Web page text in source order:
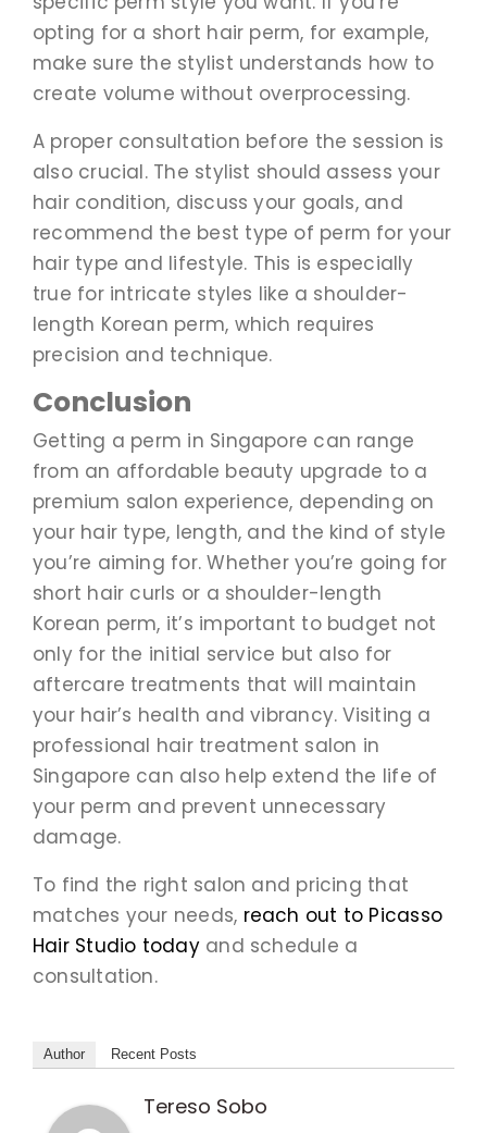
opting for a short hair perm, for example,
make sure the stylist understands how to
create volume without overprocessing.
A proper consultation before the session is
also crucial. The stylist should assess your
hair condition, discuss your goals, and
recommend the best type of perm for your
hair type and lifestyle. This is especially
true for intricate styles like a shoulder-
length Korean perm, which requires
precision and technique.
Conclusion
Getting a perm in Singapore can range
from an affordable beauty upgrade to a
premium salon experience, depending on
your hair type, length, and the kind of style
you’re aiming for. Whether you’re going for
short hair curls or a shoulder-length
Korean perm, it’s important to budget not
only for the initial service but also for
aftercare treatments that will maintain
your hair’s health and vibrancy. Visiting a
professional hair treatment salon in
Singapore can also help extend the life of
your perm and prevent unnecessary
damage.
To find the right salon and pricing that
matches your needs, reach out to Picasso
Hair Studio todayand schedule a
consultation.
Author Recent Posts
Tereso Sobo